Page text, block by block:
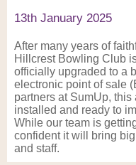
13th January 2025
After many years of
Hillcrest Bowling Club
officially upgraded to a
electronic point of sale
partners at SumUp,
installed and ready to
While our team is
confident it will bring
and staff.